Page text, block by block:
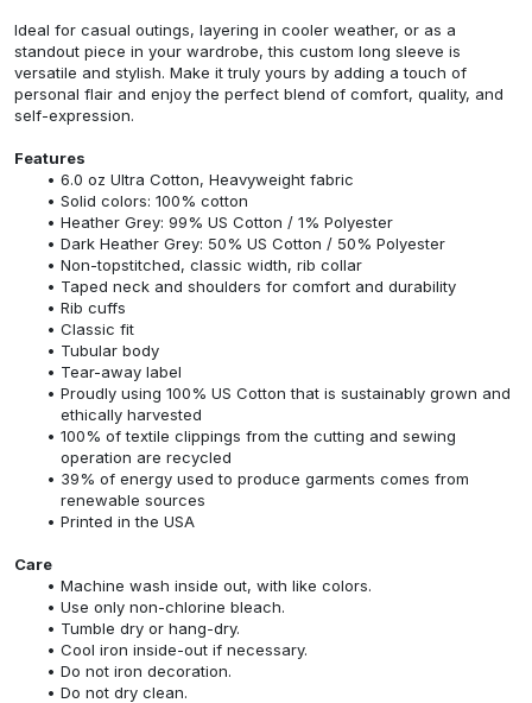
Ideal for casual outings, layering in cooler weather, or as a
standout piece in your wardrobe, this custom long sleeve is
versatile and stylish. Make it truly yours by adding a touch of
personal flair and enjoy the perfect blend of comfort, quality, and
self-expression.
Features
6.0 oz Ultra Cotton, Heavyweight fabric
Solid colors: 100% cotton
Heather Grey: 99% US Cotton / 1% Polyester
Dark Heather Grey: 50% US Cotton / 50% Polyester
Non-topstitched, classic width, rib collar
Taped neck and shoulders for comfort and durability
Rib cuffs
Classic fit
Tubular body
Tear-away label
Proudly using 100% US Cotton that is sustainably grown and
ethically harvested
100% of textile clippings from the cutting and sewing
operation are recycled
39% of energy used to produce garments comes from
renewable sources
Printed in the USA
Care
Machine wash inside out, with like colors.
Use only non-chlorine bleach.
Tumble dry or hang-dry.
Cool iron inside-out if necessary.
Do not iron decoration.
Do not dry clean.